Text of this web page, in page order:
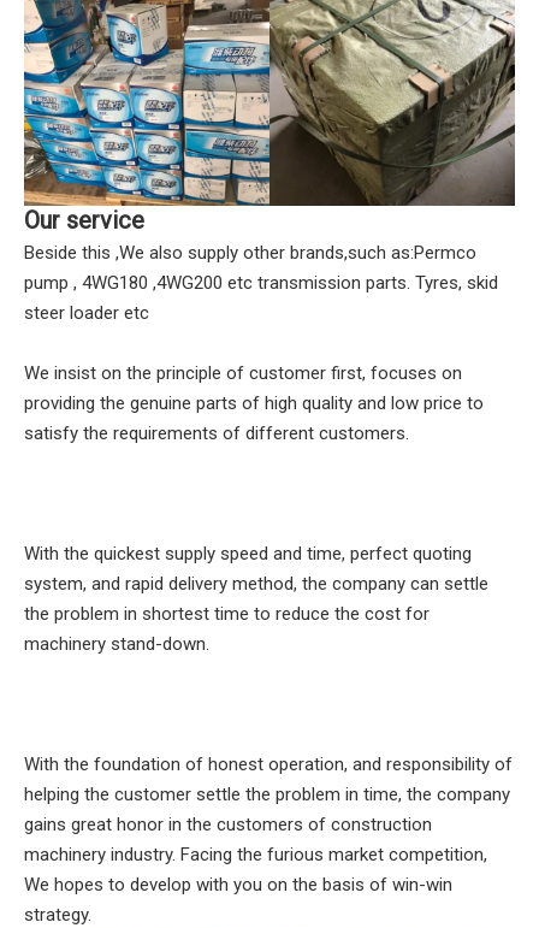
Our service
Beside this ,We also supply other brands,such as:Permco
pump , 4WG180 ,4WG200 etc transmission parts. Tyres, skid
steer loader etc
We insist on the principle of customer first, focuses on
providing the genuine parts of high quality and low price to
satisfy the requirements of different customers.
With the quickest supply speed and time, perfect quoting
system, and rapid delivery method, the company can settle
the problem in shortest time to reduce the cost for
machinery stand-down.
With the foundation of honest operation, and responsibility of
helping the customer settle the problem in time, the company
gains great honor in the customers of construction
machinery industry. Facing the furious market competition,
We hopes to develop with you on the basis of win-win
strategy.